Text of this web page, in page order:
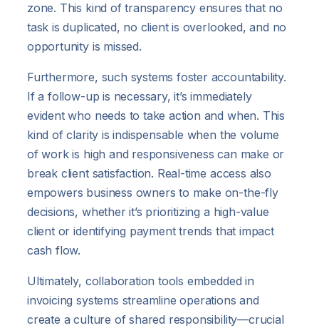
zone. This kind of transparency ensures that no
task is duplicated, no client is overlooked, and no
opportunity is missed.
Furthermore, such systems foster accountability.
If a follow-up is necessary, it’s immediately
evident who needs to take action and when. This
kind of clarity is indispensable when the volume
of work is high and responsiveness can make or
break client satisfaction. Real-time access also
empowers business owners to make on-the-fly
decisions, whether it’s prioritizing a high-value
client or identifying payment trends that impact
cash flow.
Ultimately, collaboration tools embedded in
invoicing systems streamline operations and
create a culture of shared responsibility—crucial